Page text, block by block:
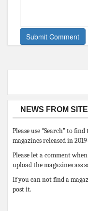
NEWS FROM SITE
Please use “Search” to
magazines released in
Please let a comment
upload the magazines ass
If you can not find a
post it.